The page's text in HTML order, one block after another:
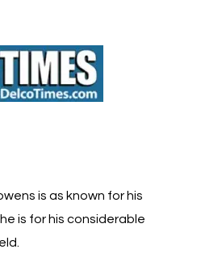
is as known for his
is for his considerable